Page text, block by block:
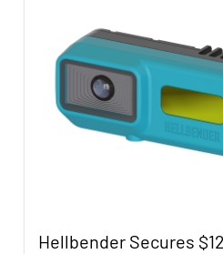
Hellbender Secures